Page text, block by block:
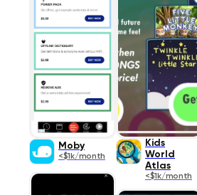
Moby
<$1k/month
Kids
World
Atlas
<$1k/month